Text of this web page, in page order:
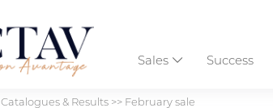
Sales Success
Catalogues & Results>> February sale